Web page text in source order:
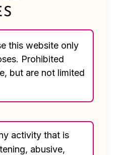
this website only
Prohibited
but are not limited
activity that is
abusive,